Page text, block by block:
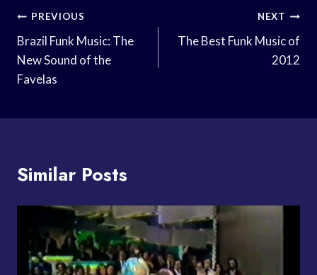
Post
Navigation
PREVIOUS
Brazil Funk Music: The
New Sound of the
Favelas
NEXT
The Best Funk Music of
2012
Similar Posts